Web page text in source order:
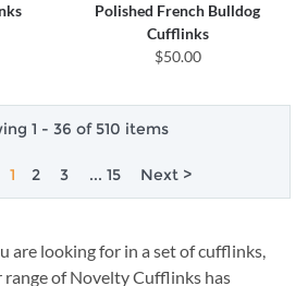
Polished French Bulldog
Cufflinks
$50.00
1 - 36 of 510 items
1 2 3 ... 15 Next >
are looking for in a set of cufflinks,
of Novelty Cufflinks has